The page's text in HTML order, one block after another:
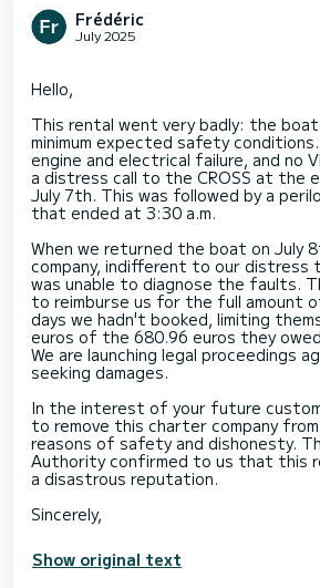
Frédéric
July 2025
Hello,
This rental went very badly: the
minimum expected safety
engine and electrical failure, and no
a distress call to the CROSS at the
July 7th. This was followed by a
that ended at 3:30 a.m.
When we returned the boat on July
company, indifferent to our distress
was unable to diagnose the faults.
to reimburse us for the full amount
days we hadn't booked, limiting
euros of the 680.96 euros they
We are launching legal proceedings
seeking damages.
In the interest of your future
to remove this charter company
reasons of safety and dishonesty.
Authority confirmed to us that this
a disastrous reputation.
Show original text